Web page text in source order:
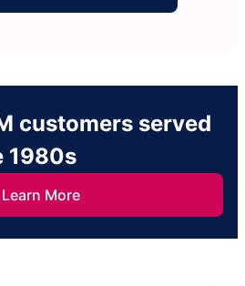
customers served
1980s
Learn More